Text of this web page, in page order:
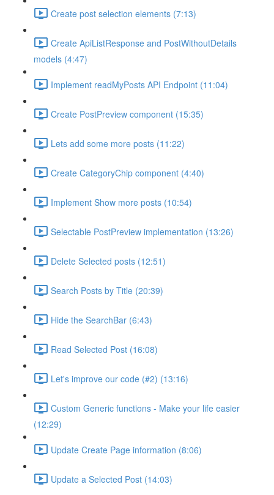
Create post selection elements (7:13)
Create ApiListResponse and PostWithoutDetails
models (4:47)
Implement readMyPosts API Endpoint (11:04)
Create PostPreview component (15:35)
Lets add some more posts (11:22)
Create CategoryChip component (4:40)
Implement Show more posts (10:54)
Selectable PostPreview implementation (13:26)
Delete Selected posts (12:51)
Search Posts by Title (20:39)
Hide the SearchBar (6:43)
Read Selected Post (16:08)
Let's improve our code (#2) (13:16)
Custom Generic functions - Make your life easier
(12:29)
Update Create Page information (8:06)
Update a Selected Post (14:03)